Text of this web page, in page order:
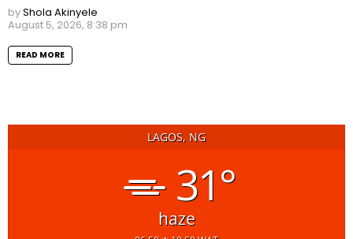
byShola Akinyele
August 5, 2026, 8:38 pm
READ MORE
LAGOS, NG
31°
haze